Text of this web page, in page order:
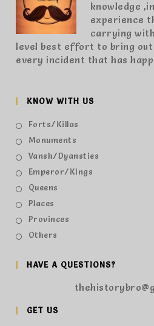
knowledge
experience
carrying
level best effort to bring
every incident that has
KNOW WITH US
Forts/Killas
Monuments
Vansh/Dyansties
Emperor/Kings
Queens
Places
Provinces
Others
HAVE A QUESTIONS?
GET US